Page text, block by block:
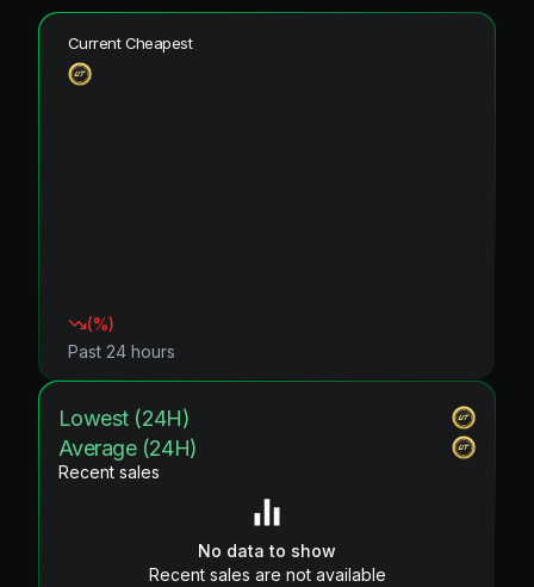
Current Cheapest
(%)
Past 24 hours
Lowest (24H)
Average (24H)
Recent sales
No data to show
Recent sales are not available